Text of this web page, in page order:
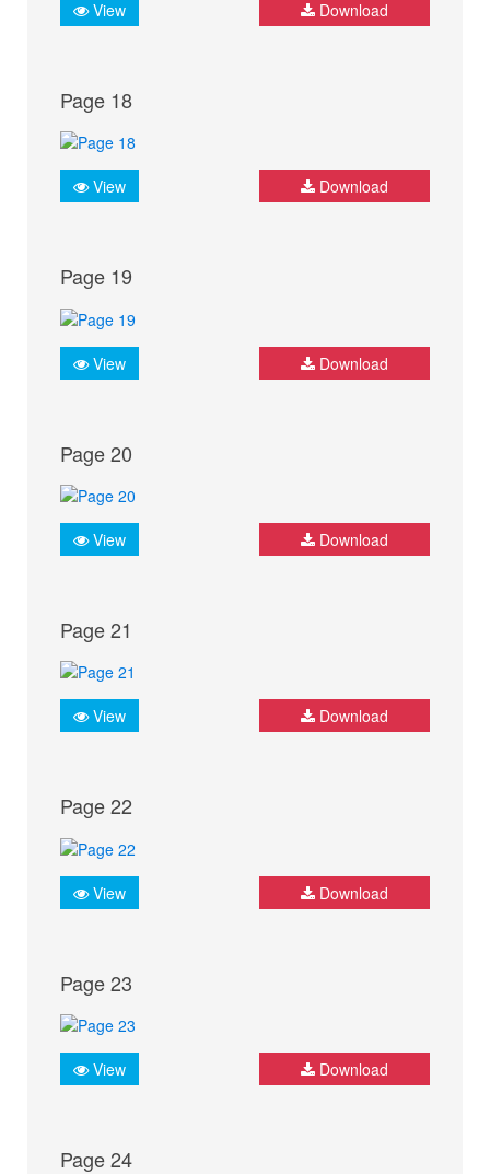
View Download
Page 18
View Download
Page 19
View Download
Page 20
View Download
Page 21
View Download
Page 22
View Download
Page 23
View Download
Page 24